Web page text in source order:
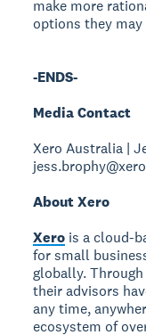
make more
options they may
-ENDS-
Media Contact
Xero Australia |
About Xero
Xero is a cloud-
for small
globally.
their advisors
any time,
ecosystem of